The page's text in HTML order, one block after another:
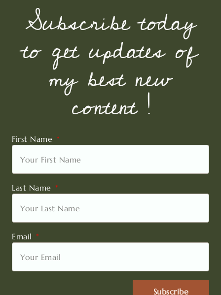
Subscribe today
to get updates of
my best new
content !
First Name
Last Name
Email
Subscribe